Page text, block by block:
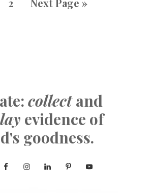
collectand
evidence of
goodness.